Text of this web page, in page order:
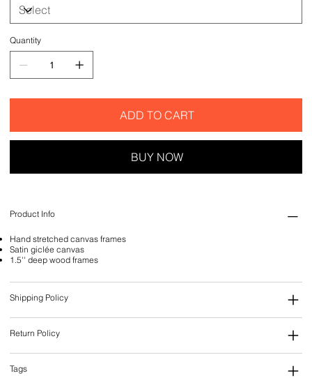
Quantity
ADD TO CART
BUY NOW
Product Info
Hand stretched canvas frames
Satin giclée canvas
1.5'' deep wood frames
Shipping Policy
Return Policy
Tags